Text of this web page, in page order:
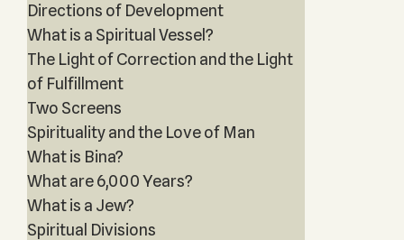
Directions of Development
What is a Spiritual Vessel?
The Light of Correction and the Light
of Fulfillment
Two Screens
Spirituality and the Love of Man
What is Bina?
What are 6,000 Years?
What is a Jew?
Spiritual Divisions